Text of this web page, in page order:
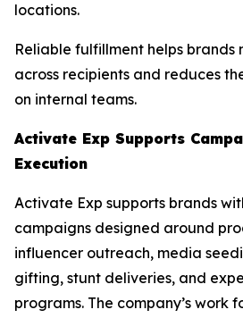
locations.
Reliable fulfillment helps brands
across recipients and reduces
on internal teams.
Activate Exp Supports
Execution
Activate Exp supports brands
campaigns designed around
influencer outreach, media
gifting, stunt deliveries, and
programs. The company’s work